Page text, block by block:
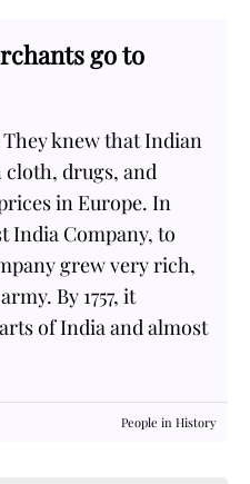
go to
knew that Indian
drugs, and
in Europe. In
India Company, to
grew very rich,
By 1757, it
of India and almost
People in History